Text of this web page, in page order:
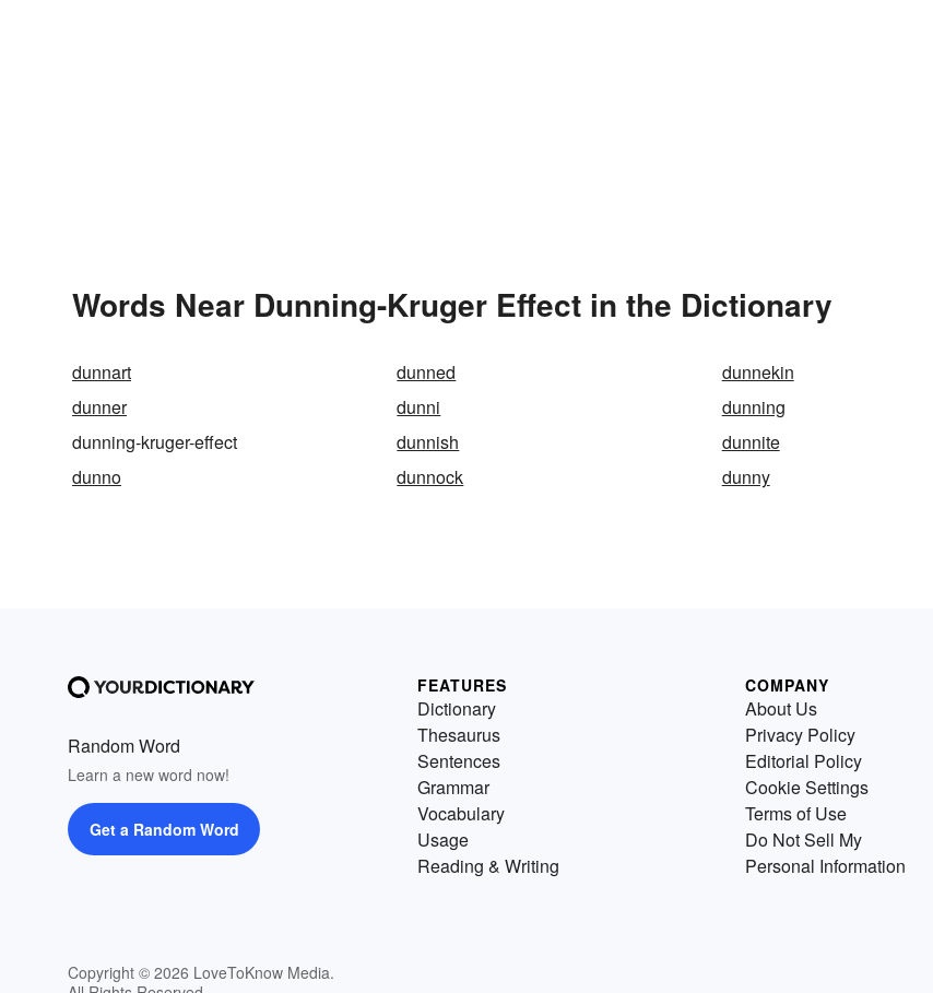
Words Near Dunning-Kruger Effect in the Dictionary
dunnart dunned
dunnekin
dunner
dunni
dunning
dunning-kruger-effect
dunnish
dunnite
dunno
dunnock dunny
Random Word
Learn a new word now!
Get a Random Word
Copyright © 2026 LoveToKnow Media.
FEATURES
Dictionary
Thesaurus
Sentences
Grammar
Vocabulary
Usage
Reading & Writing
COMPANY
About Us
Privacy Policy
Editorial Policy
Cookie Settings
Terms of Use
Do Not Sell My
Personal Information